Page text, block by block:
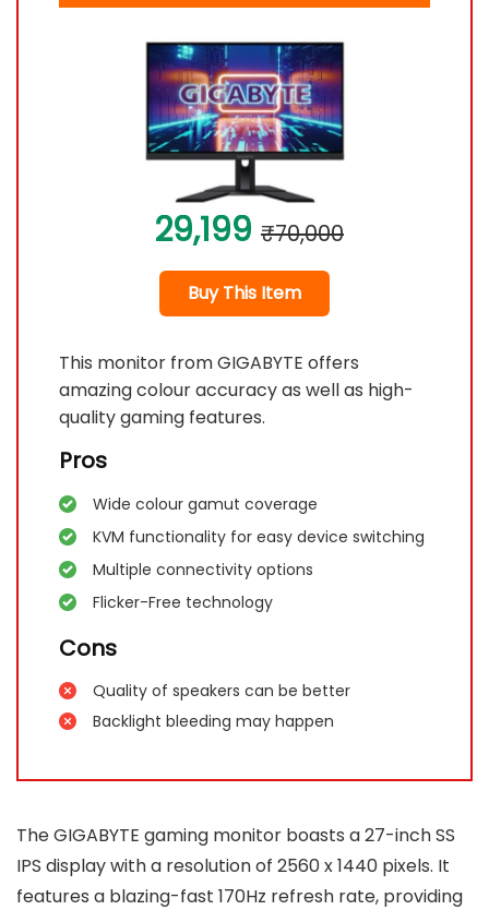
29,199 ₹70,000
Buy This Item
This monitor from GIGABYTE offers
amazing colour accuracy as well as high-
quality gaming features.
Pros
Wide colour gamut coverage
KVM functionality for easy device switching
Multiple connectivity options
Flicker-Free technology
Cons
Quality of speakers can be better
Backlight bleeding may happen
The GIGABYTE gaming monitor boasts a 27-inch SS
IPS display with a resolution of 2560 x 1440 pixels. It
features a blazing-fast 170Hz refresh rate, providing